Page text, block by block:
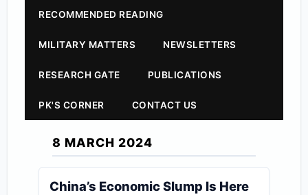
RECOMMENDED READING
MILITARY MATTERS NEWSLETTERS
RESEARCH GATE PUBLICATIONS
PK'S CORNER CONTACT US
8 MARCH 2024
China’s Economic Slump Is Here